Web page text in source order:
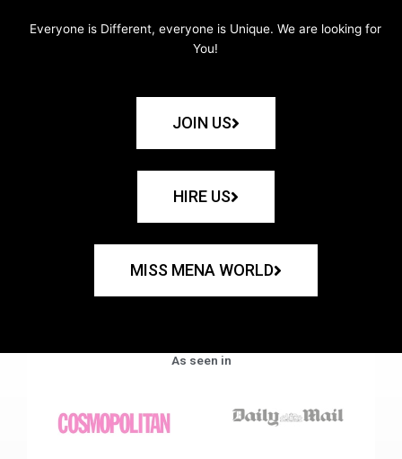
Everyone is Different, everyone is Unique. We are looking for
You!
JOIN US
HIRE US
MISS MENA WORLD
As seen in